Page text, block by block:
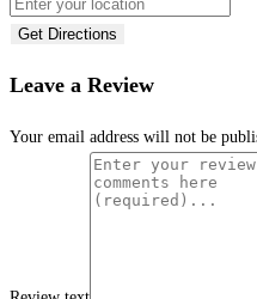
Get Directions
Leave a Review
Your email address will not be